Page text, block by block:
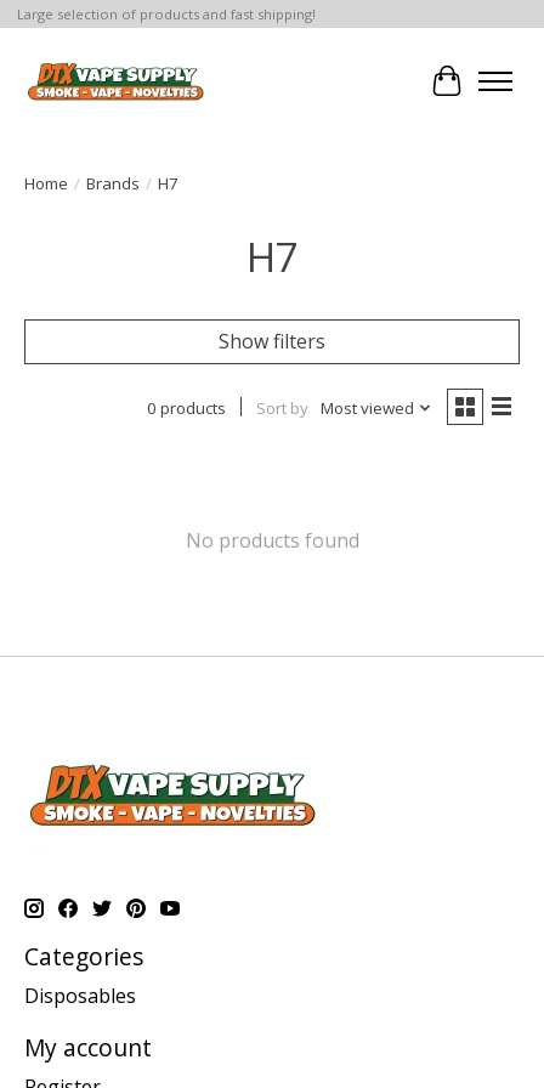
Large selection of products and fast shipping!
Cart
Home / Brands / H7
H7
Show filters
0 products Sort by Most viewed
No products found
Categories
Disposables
My account